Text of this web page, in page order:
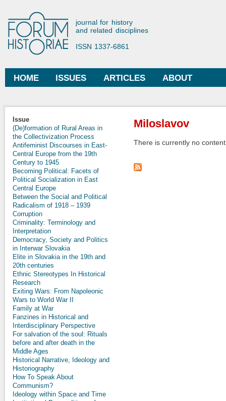
Forum Historiae
journal for history
and related disciplines
ISSN 1337-6861
Main menu
HOME ISSUES ARTICLES ABOUT
You are here
Issue
(De)formation of Rural Areas in
the Collectivization Process
Antifeminist Discourses in East-
Central Europe from the 19th
Century to 1945
Becoming Political: Facets of
Political Socialization in East
Central Europe
Between the Social and Political
Radicalism of 1918 – 1939
Corruption
Criminality: Terminology and
Interpretation
Democracy, Society and Politics
in Interwar Slovakia
Elite in Slovakia in the 19th and
20th centuries
Ethnic Stereotypes In Historical
Research
Exiting Wars: From Napoleonic
Wars to World War II
Family at War
Fanzines in Historical and
Interdisciplinary Perspective
For salvation of the soul: Rituals
before and after death in the
Middle Ages
Historical Narrative, Ideology and
Historiography
How To Speak About
Communism?
Ideology within Space and Time
Miloslavov
There is currently no